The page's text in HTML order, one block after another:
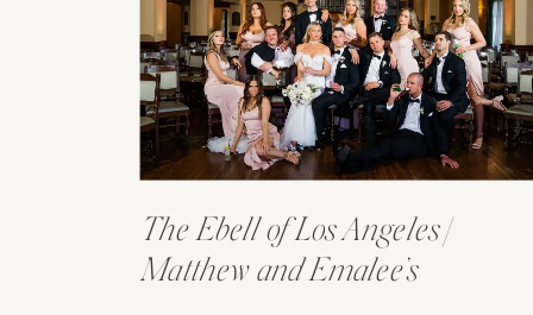
The Ebell of Los Angeles |
Matthew and Emalee’s